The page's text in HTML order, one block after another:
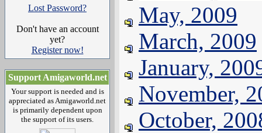
Lost Password?
Don't have an account
yet?
Register now!
Support Amigaworld.net
Your support is needed and is
appreciated as Amigaworld.net
is primarily dependent upon
the support of its users.
May, 2009
March, 2009
January,
November,
October,